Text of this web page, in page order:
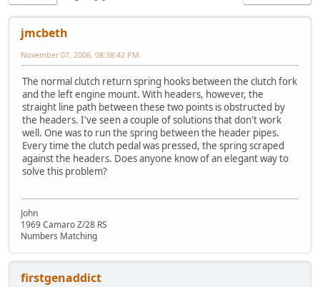
jmcbeth
November 07, 2006, 08:38:42 PM
The normal clutch return spring hooks between the clutch fork
and the left engine mount. With headers, however, the
straight line path between these two points is obstructed by
the headers. I've seen a couple of solutions that don't work
well. One was to run the spring between the header pipes.
Every time the clutch pedal was pressed, the spring scraped
against the headers. Does anyone know of an elegant way to
solve this problem?
John
1969 Camaro Z/28 RS
Numbers Matching
firstgenaddict